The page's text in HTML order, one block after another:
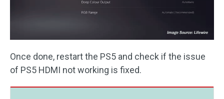
Once done, restart the PS5 and check if the issue
of PS5 HDMI not working is fixed.